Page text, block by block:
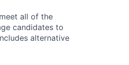
all of the
candidates to
alternative